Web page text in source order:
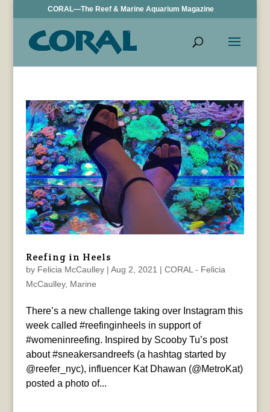
CORAL—The Reef & Marine Aquarium Magazine
Reefing in Heels
by Felicia McCaulley| Aug 2, 2021 | CORAL - Felicia
McCaulley, Marine
There’s a new challenge taking over Instagram this
week called #reefinginheels in support of
#womeninreefing. Inspired by Scooby Tu’s post
about #sneakersandreefs (a hashtag started by
@reefer_nyc), influencer Kat Dhawan (@MetroKat)
posted a photo of...